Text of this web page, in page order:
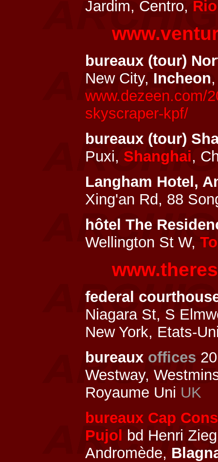
Jardim, Centro,
bureaux (tour)
New City, Incheon
www.dezeen.com/
skyscraper-kpf/
bureaux (tour)
Puxi, Shanghai,
Langham Hotel,
Xing'an Rd, 88
hôtel The
Wellington St W,
federal
Niagara St, S
New York, Etats-
bureaux offices
Westway,
Royaume Uni UK
bureaux Cap
Pujol
bd Henri
Andromède,